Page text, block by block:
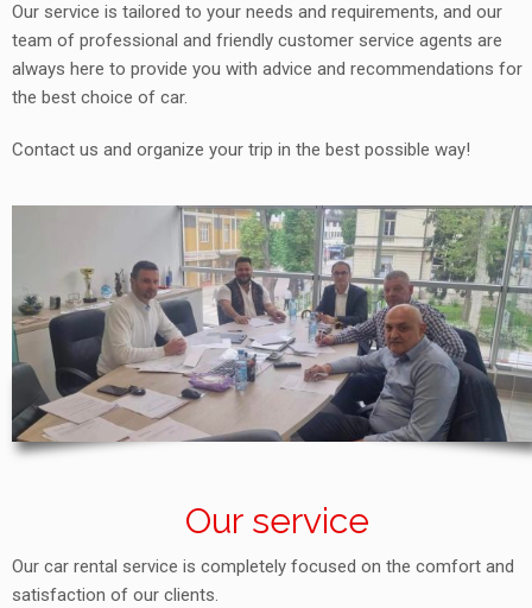
Our service is tailored to your needs and requirements, and our
team of professional and friendly customer service agents are
always here to provide you with advice and recommendations for
the best choice of car.
Contact us and organize your trip in the best possible way!
Our service
Our car rental service is completely focused on the comfort and
satisfaction of our clients.